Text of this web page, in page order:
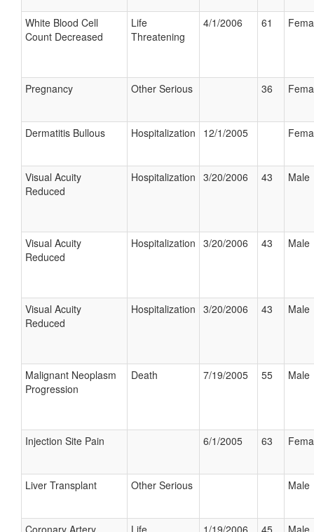
White Blood Cell
Count Decreased
Life
Threatening
4/1/2006 61
Pregnancy Other Serious 36
Dermatitis Bullous Hospitalization 12/1/2005
Visual Acuity
Reduced
Hospitalization 3/20/2006 43 Male
Visual Acuity
Reduced
Hospitalization 3/20/2006 43 Male
Visual Acuity
Reduced
Hospitalization 3/20/2006 43 Male
Malignant Neoplasm
Progression
Death 7/19/2005 55 Male
Injection Site Pain 6/1/2005 63
Liver Transplant Other Serious Male
Coronary Artery Life 1/19/2006 45 Male